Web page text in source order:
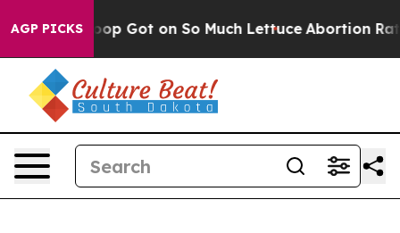
AGP PICKS
Poop Got on So Much Lettuce Abortion Rates